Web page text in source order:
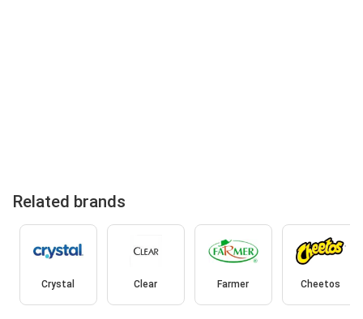
Related brands
Crystal Clear Farmer Cheetos